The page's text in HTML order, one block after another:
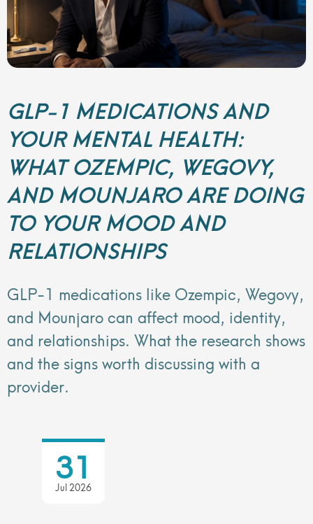
GLP-1 MEDICATIONS AND
YOUR MENTAL HEALTH:
WHAT OZEMPIC, WEGOVY,
AND MOUNJARO ARE DOING
TO YOUR MOOD AND
RELATIONSHIPS
GLP-1 medications like Ozempic, Wegovy,
and Mounjaro can affect mood, identity,
and relationships. What the research shows
and the signs worth discussing with a
provider.
31
Jul 2026